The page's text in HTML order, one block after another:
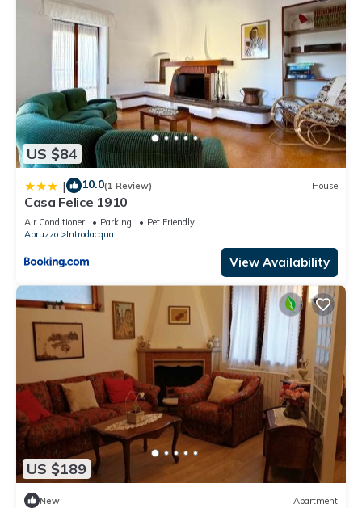
US $84
| 10.0(1 Review) House
Casa Felice 1910
Air Conditioner Parking
Pet Friendly
Abruzzo
Introdacqua
View Availability
US $189
New Apartment